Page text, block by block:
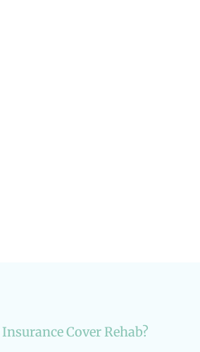
Cover Rehab?